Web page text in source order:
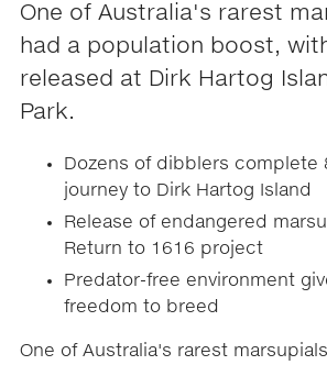
One of Australia's rarest
had a population boost,
released at Dirk Hartog
Park.
Dozens of dibblers complete
journey to Dirk Hartog Island
Release of endangered
Return to 1616 project
Predator-free environment
freedom to breed
One of Australia's rarest